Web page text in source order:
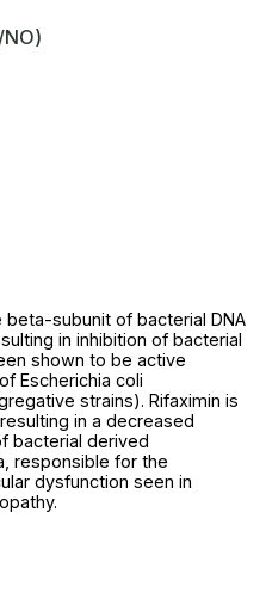
subunit of bacterial DNA
in inhibition of bacterial
shown to be active
Escherichia coli
strains). Rifaximin is
in a decreased
bacterial derived
responsible for the
dysfunction seen in